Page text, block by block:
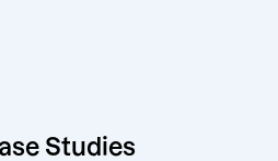
Studies